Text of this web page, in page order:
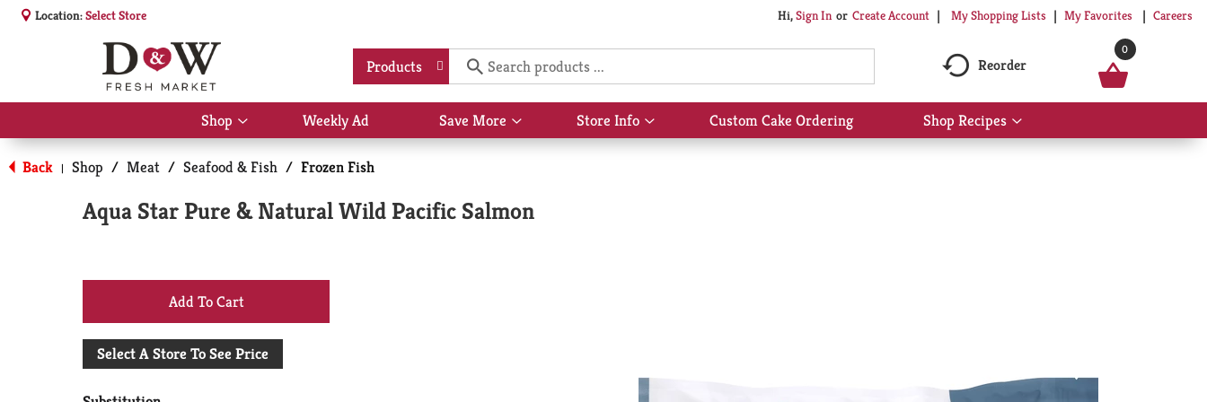
Location:Select Store Hi,Sign In Or Create Account My Shopping Lists My Favorites Careers
Products Reorder
0
Shop
Show
submenu
for
Shop
Weekly Ad Save More
Show
submenu
Store Info
Show
submenu
Custom Cake Ordering Shop Recipes
Show
submenu
Back | Shop / Meat / Seafood & Fish / Frozen Fish
Aqua Star Pure & Natural Wild Pacific Salmon
+
Add
Select A Store To See Price